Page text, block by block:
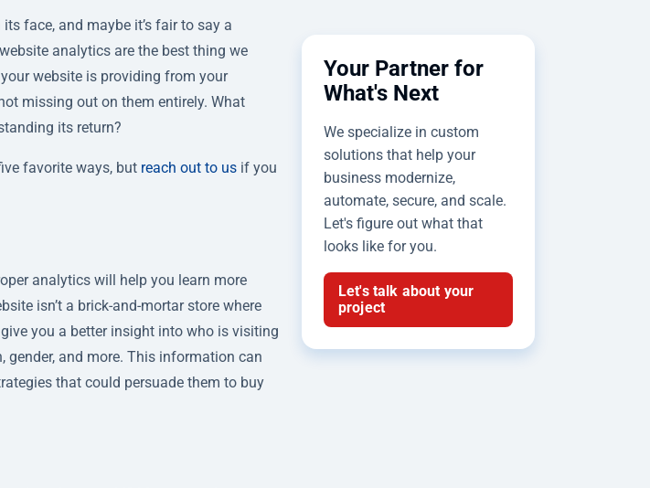
face, and maybe it’s fair to say a
analytics are the best thing we
website is providing from your
missing out on them entirely. What
its return?
favorite ways, but reach out to us if you
analytics will help you learn more
isn’t a brick-and-mortar store where
you a better insight into who is visiting
and more. This information can
that could persuade them to buy
Your Partner for
What's Next
We specialize in custom
solutions that help your
business modernize,
automate, secure, and scale.
Let's figure out what that
looks like for you.
Let's talk about your
project